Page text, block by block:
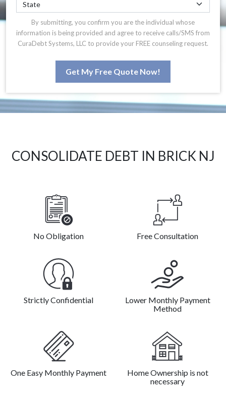
By submitting, you confirm you are the individual whose
information is being provided and agree to receive calls/SMS from
CuraDebt Systems, LLC to provide your FREE counseling request.
Get My Free Quote Now!
CONSOLIDATE DEBT IN BRICK NJ
No Obligation Free Consultation
Strictly Confidential
Lower Monthly Payment
Method
One Easy Monthly Payment
Home Ownership is not
necessary